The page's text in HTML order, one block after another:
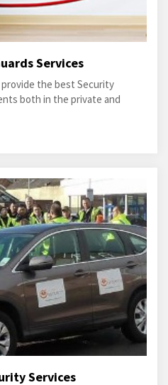
Services
the best Security
both in the private and
Services